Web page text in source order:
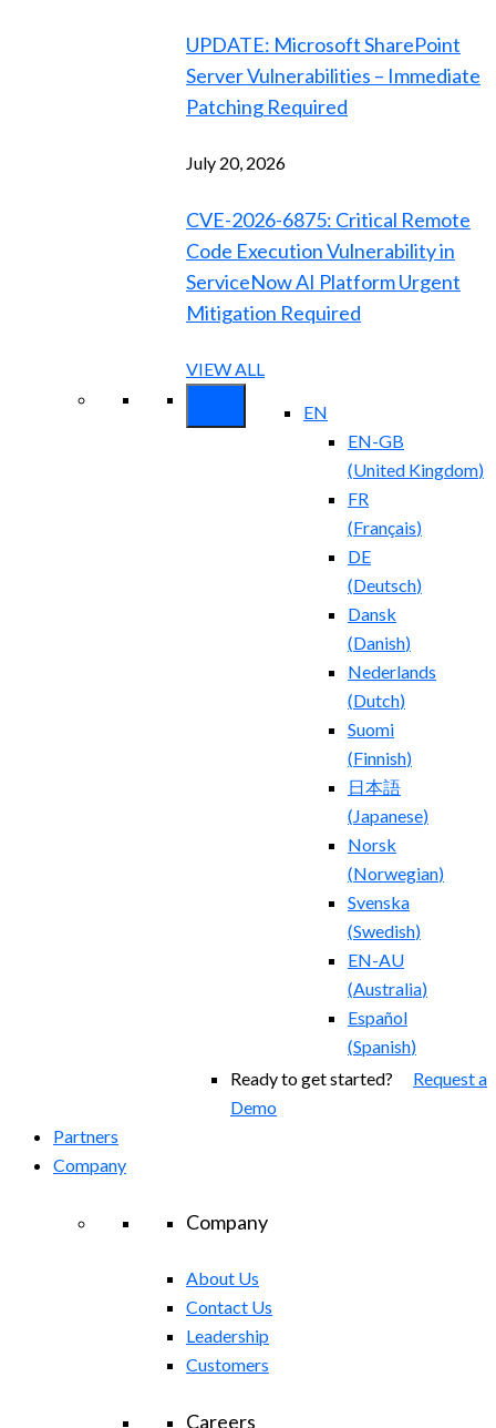
UPDATE: Microsoft SharePoint
Server Vulnerabilities – Immediate
Patching Required
July 20, 2026
CVE-2026-6875: Critical Remote
Code Execution Vulnerability in
ServiceNow AI Platform Urgent
Mitigation Required
VIEW ALL
EN
EN-GB
(United Kingdom)
FR
(Français)
DE
(Deutsch)
Dansk
(Danish)
Nederlands
(Dutch)
Suomi
(Finnish)
日本語
(Japanese)
Norsk
(Norwegian)
Svenska
(Swedish)
EN-AU
(Australia)
Español
(Spanish)
Ready to get started? Request a
Demo
Partners
Company
Company
About Us
Contact Us
Leadership
Customers
Careers